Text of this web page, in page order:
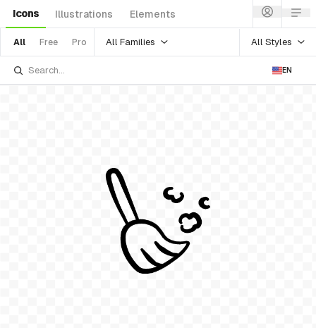
Icons Illustrations Elements
All Free Pro All Families All Styles
EN